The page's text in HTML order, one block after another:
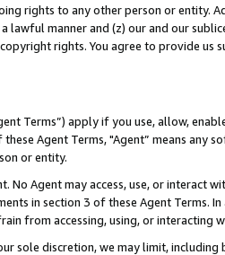
rights to any other person or entity.
lawful manner and (z) our and our
rights. You agree to provide us
Terms”) apply if you use, allow,
Agent Terms, "Agent” means
or entity.
No Agent may access, use, or
in section 3 of these Agent Terms.
from accessing, using, or interacting
sole discretion, we may limit,